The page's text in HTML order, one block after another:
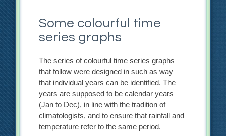
Some colourful time
series graphs
The series of colourful time series graphs
that follow were designed in such as way
that individual years can be identified. The
years are supposed to be calendar years
(Jan to Dec), in line with the tradition of
climatologists, and to ensure that rainfall and
temperature refer to the same period.